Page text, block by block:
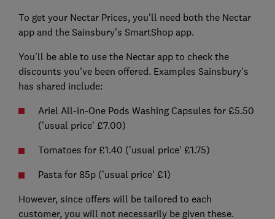
To get your Nectar Prices, you'll need both the Nectar
app and the Sainsbury's SmartShop app.
You'll be able to use the Nectar app to check the
discounts you've been offered. Examples Sainsbury's
has shared include:
Ariel All-in-One Pods Washing Capsules for £5.50
('usual price' £7.00)
Tomatoes for £1.40 ('usual price' £1.75)
Pasta for 85p ('usual price' £1)
However, since offers will be tailored to each
customer, you will not necessarily be given these.